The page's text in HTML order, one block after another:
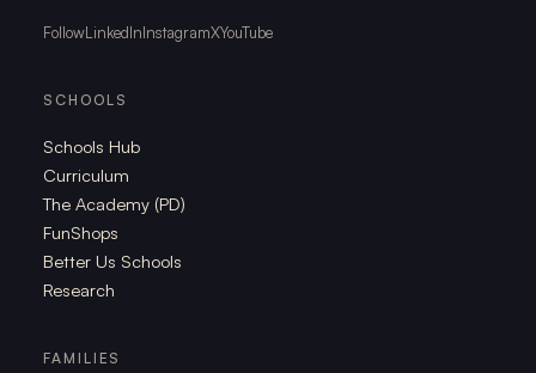
FollowLinkedInInstagramXYouTube
SCHOOLS
Schools Hub
Curriculum
The Academy (PD)
FunShops
Better Us Schools
Research
FAMILIES